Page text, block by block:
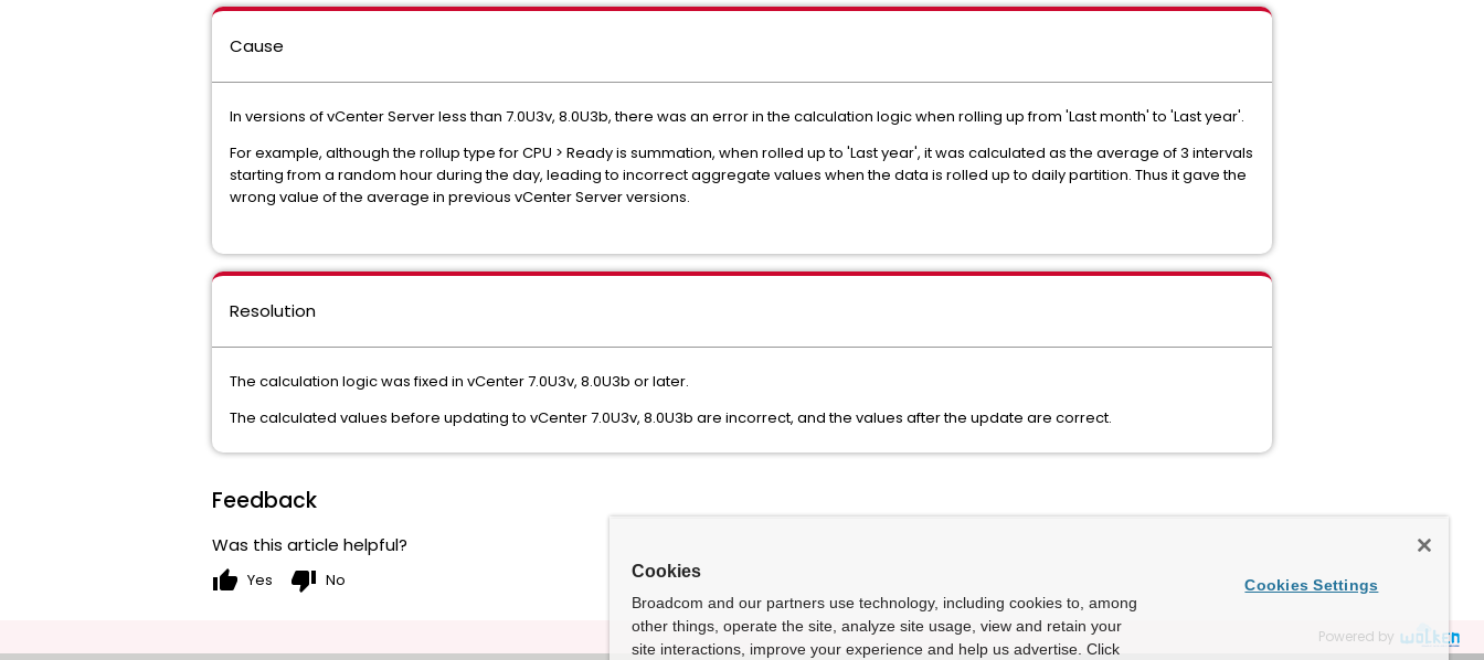
Cause
In versions of vCenter Server less than 7.0U3v, 8.0U3b, there was an error in the calculation logic when rolling up from 'Last month' to 'Last year'.
For example, although the rollup type for CPU > Ready is summation, when rolled up to 'Last year', it was calculated as the average of 3 intervals
starting from a random hour during the day, leading to incorrect aggregate values when the data is rolled up to daily partition. Thus it gave the
wrong value of the average in previous vCenter Server versions.
Resolution
The calculation logic was fixed in vCenter 7.0U3v, 8.0U3b or later.
The calculated values before updating to vCenter 7.0U3v, 8.0U3b are incorrect, and the values after the update are correct.
Feedback
Was this article helpful?
thumb_up Yes thumb_down No
Powered by
Cookies
Broadcom and our partners use technology, including cookies to, among
other things, operate the site, analyze site usage, view and retain your
site interactions, improve your experience and help us advertise. Click
Cookies Settings